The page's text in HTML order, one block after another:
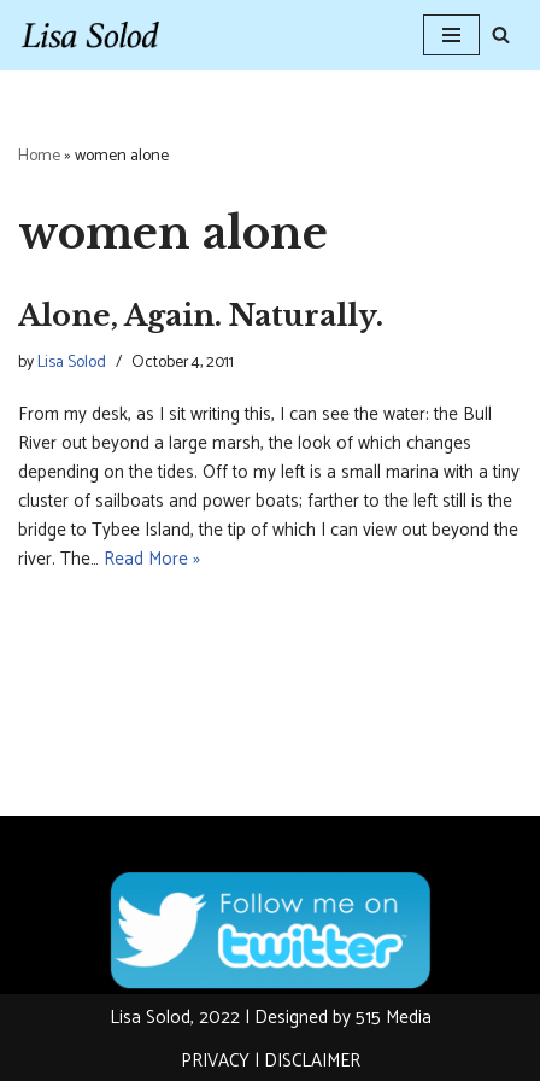
Skip
Home»women alone
women alone
Alone, Again. Naturally.
byLisa Solod October 4, 2011
From my desk, as I sit writing this, I can see the water: the Bull
River out beyond a large marsh, the look of which changes
depending on the tides. Off to my left is a small marina with a tiny
cluster of sailboats and power boats; farther to the left still is the
bridge to Tybee Island, the tip of which I can view out beyond the
river. The… Read More »
Lisa Solod, 2022 | Designed by515 Media
PRIVACY| DISCLAIMER